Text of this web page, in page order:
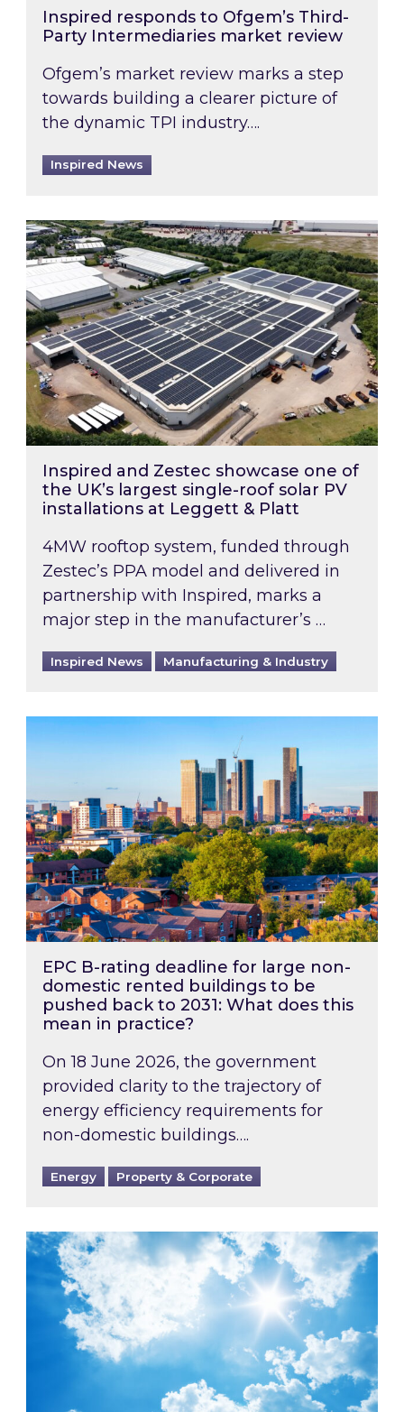
Inspired responds to Ofgem’s Third-
Party Intermediaries market review
Ofgem’s market review marks a step
towards building a clearer picture of
the dynamic TPI industry….
Inspired News
Inspired and Zestec showcase one of the
Inspired and Zestec showcase one of
the UK’s largest single-roof solar PV
installations at Leggett & Platt
4MW rooftop system, funded through
Zestec’s PPA model and delivered in
partnership with Inspired, marks a
major step in the manufacturer’s …
Inspired News Manufacturing & Industry
EPC B-rating deadline for large non-
EPC B-rating deadline for large non-
domestic rented buildings to be
pushed back to 2031: What does this
mean in practice?
On 18 June 2026, the government
provided clarity to the trajectory of
energy efficiency requirements for
non-domestic buildings….
Energy Property & Corporate
Rising temperatures, soaring prices: How